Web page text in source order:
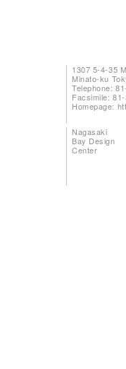
1307 5-4-35
Minato-ku
Telephone:
Facsimile:
Homepage:
Nagasaki
Bay Design
Center